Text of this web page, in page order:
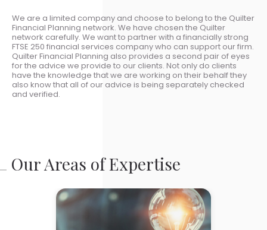
We are a limited company and choose to belong to the Quilter
Financial Planning network. We have chosen the Quilter
network carefully. We want to partner with a financially strong
FTSE 250 financial services company who can support our firm.
Quilter Financial Planning also provides a second pair of eyes
for the advice we provide to our clients. Not only do clients
have the knowledge that we are working on their behalf they
also know that all of our advice is being separately checked
and verified.
Our Areas of Expertise